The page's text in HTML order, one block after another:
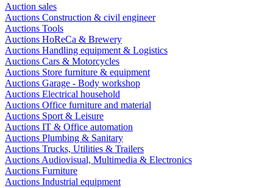
Auction sales
Auctions Construction & civil engineer
Auctions Tools
Auctions HoReCa & Brewery
Auctions Handling equipment & Logistics
Auctions Cars & Motorcycles
Auctions Store furniture & equipment
Auctions Garage - Body workshop
Auctions Electrical household
Auctions Office furniture and material
Auctions Sport & Leisure
Auctions IT & Office automation
Auctions Plumbing & Sanitary
Auctions Trucks, Utilities & Trailers
Auctions Audiovisual, Multimedia & Electronics
Auctions Furniture
Auctions Industrial equipment